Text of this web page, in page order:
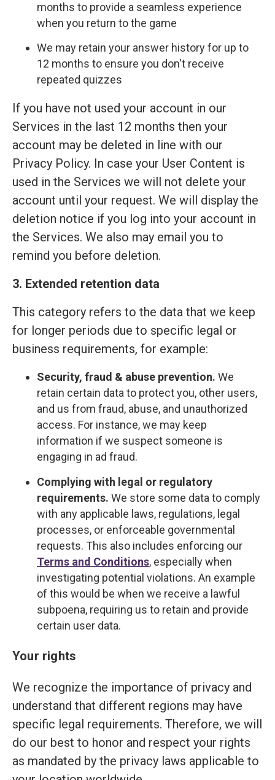
months to provide a seamless experience
when you return to the game
We may retain your answer history for up to
12 months to ensure you don't receive
repeated quizzes
If you have not used your account in our
Services in the last 12 months then your
account may be deleted in line with our
Privacy Policy. In case your User Content is
used in the Services we will not delete your
account until your request. We will display the
deletion notice if you log into your account in
the Services. We also may email you to
remind you before deletion.
3. Extended retention data
This category refers to the data that we keep
for longer periods due to specific legal or
business requirements, for example:
Security, fraud & abuse prevention. We
retain certain data to protect you, other users,
and us from fraud, abuse, and unauthorized
access. For instance, we may keep
information if we suspect someone is
engaging in ad fraud.
Complying with legal or regulatory
requirements. We store some data to comply
with any applicable laws, regulations, legal
processes, or enforceable governmental
requests. This also includes enforcing our
Terms and Conditions, especially when
investigating potential violations. An example
of this would be when we receive a lawful
subpoena, requiring us to retain and provide
certain user data.
Your rights
We recognize the importance of privacy and
understand that different regions may have
specific legal requirements. Therefore, we will
do our best to honor and respect your rights
as mandated by the privacy laws applicable to